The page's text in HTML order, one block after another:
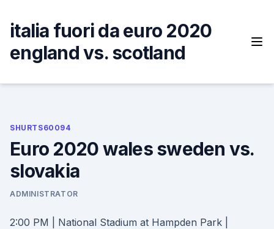
content
italia fuori da euro 2020
england vs. scotland
SHURTS60094
Euro 2020 wales sweden vs.
slovakia
ADMINISTRATOR
2:00 PM | National Stadium at Hampden Park |